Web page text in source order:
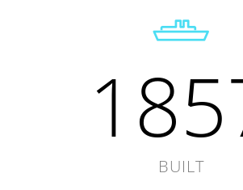
BUILT